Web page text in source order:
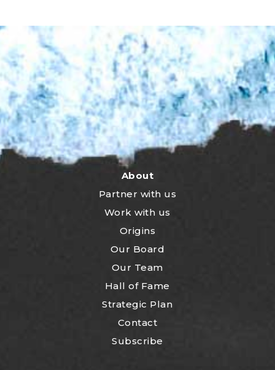
About
Partner with us
Work with us
Origins
Our Board
Our Team
Hall of Fame
Strategic Plan
Contact
Subscribe